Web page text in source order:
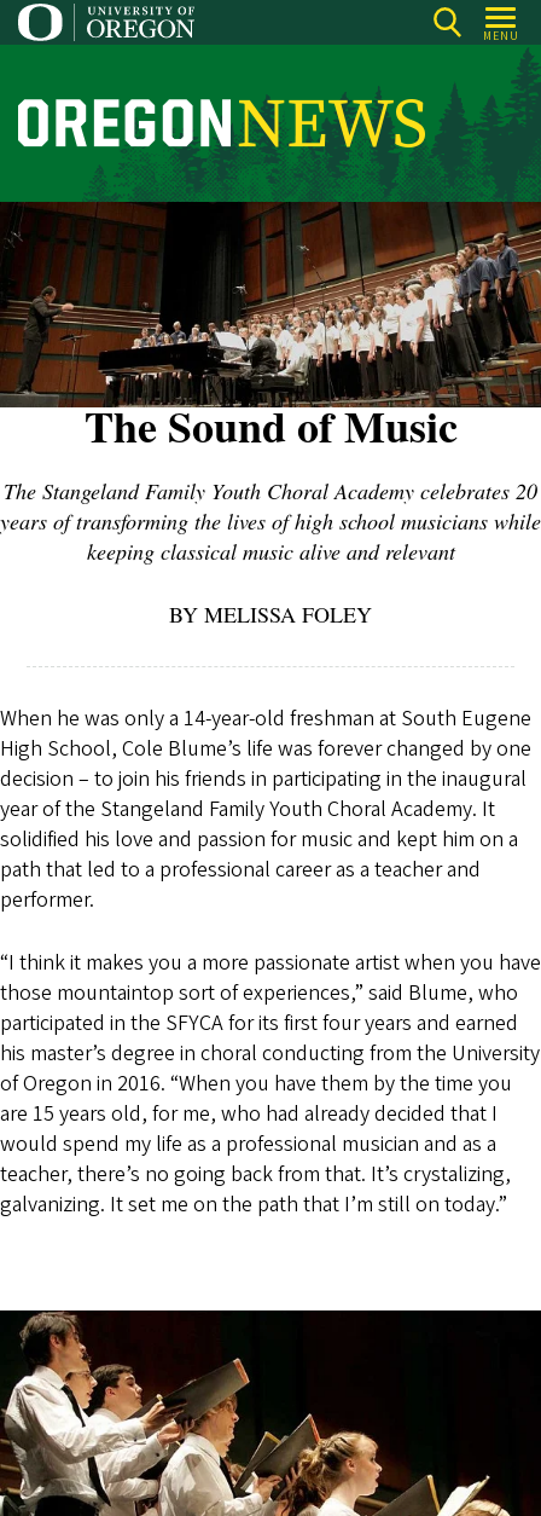
Skip
to
content
MENU
O
r
g
o
n
N
e
w
The Sound of Music
The Stangeland Family Youth Choral Academy celebrates 20
years of transforming the lives of high school musicians while
keeping classical music alive and relevant
BY MELISSA FOLEY
When he was only a 14-year-old freshman at South Eugene
High School, Cole Blume’s life was forever changed by one
decision – to join his friends in participating in the inaugural
year of the Stangeland Family Youth Choral Academy. It
solidified his love and passion for music and kept him on a
path that led to a professional career as a teacher and
performer.
“I think it makes you a more passionate artist when you have
those mountaintop sort of experiences,” said Blume, who
participated in the SFYCA for its first four years and earned
his master’s degree in choral conducting from the University
of Oregon in 2016. “When you have them by the time you
are 15 years old, for me, who had already decided that I
would spend my life as a professional musician and as a
teacher, there’s no going back from that. It’s crystalizing,
galvanizing. It set me on the path that I’m still on today.”